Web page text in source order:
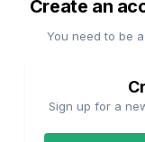
Create an
You need to be
Sign up for a